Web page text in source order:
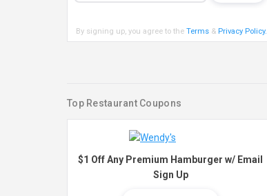
By signing up, you agree to the Terms& Privacy Policy.
Top Restaurant Coupons
$1 Off Any Premium Hamburger w/ Email
Sign Up